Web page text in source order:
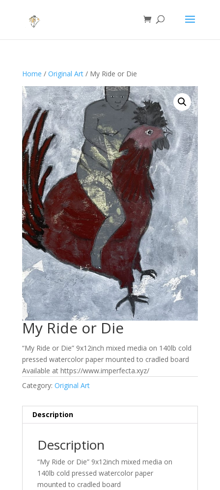
Home / Original Art/ My Ride or Die
My Ride or Die
“My Ride or Die” 9x12inch mixed media on 140lb cold
pressed watercolor paper mounted to cradled board
Available at https://www.imperfecta.xyz/
Category: Original Art
Description
Description
“My Ride or Die” 9x12inch mixed media on
140lb cold pressed watercolor paper
mounted to cradled board